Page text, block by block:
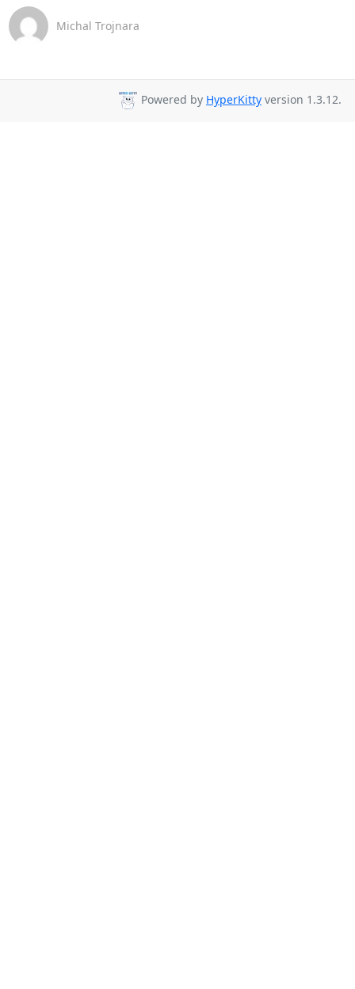
Michal Trojnara
Powered by HyperKitty version 1.3.12.